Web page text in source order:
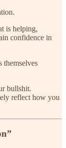
is helping,
confidence in
themselves
bullshit.
reflect how you